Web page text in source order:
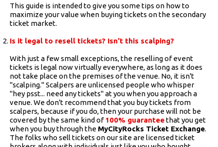
This guide is intended to give you some tips on how to
maximize your value when buying tickets on the secondary
ticket market.
Is it legal to resell tickets? Isn't this scalping?
With just a few small exceptions, the reselling of event
tickets is legal now virtually everywhere, as long as it does
not take place on the premises of the venue. No, it isn't
"scalping." Scalpers are unlicensed people who whisper
"hey psst... need any tickets" at you when you approach a
venue. We don't recommend that you buy tickets from
scalpers, because if you do, then your purchase will not be
covered by the same kind of100% guaranteethat you get
when you buy through the MyCityRocks Ticket Exchange.
The folks who sell tickets on our site are licensed ticket